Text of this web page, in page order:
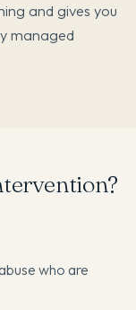
and gives you
managed
who are